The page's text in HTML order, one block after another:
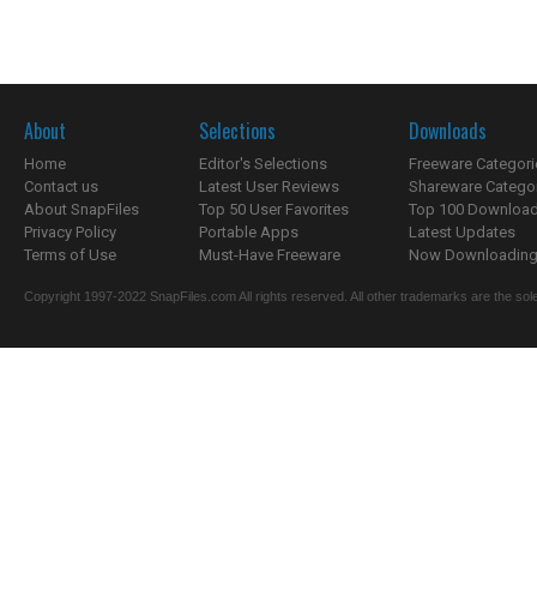
About
Home
Contact us
About SnapFiles
Privacy Policy
Terms of Use
Selections
Editor's Selections
Latest User Reviews
Top 50 User Favorites
Portable Apps
Must-Have Freeware
Downloads
Freeware
Shareware
Top 100
Latest Updates
Now
Copyright 1997-2022 SnapFiles.com All rights reserved. All other trademarks are the